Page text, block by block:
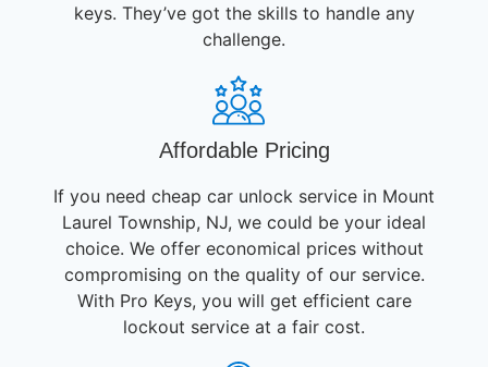
keys. They’ve got the skills to handle any
challenge.
Affordable Pricing
If you need cheap car unlock service in Mount
Laurel Township, NJ, we could be your ideal
choice. We offer economical prices without
compromising on the quality of our service.
With Pro Keys, you will get efficient care
lockout service at a fair cost.